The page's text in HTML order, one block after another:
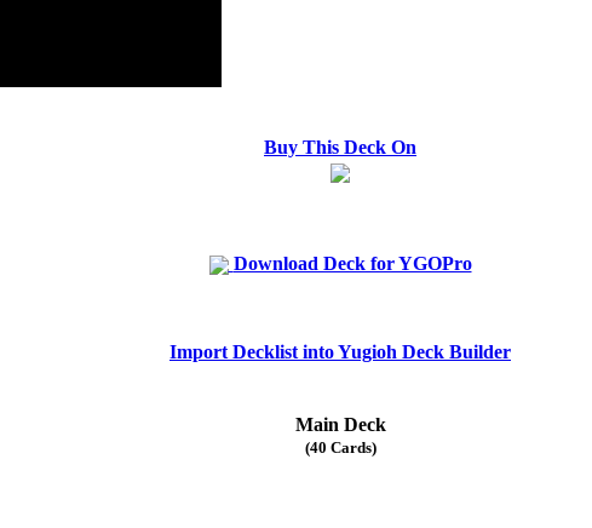
Buy This Deck On
Download Deck for YGOPro
Import Decklist into Yugioh Deck Builder
Main Deck
(40 Cards)